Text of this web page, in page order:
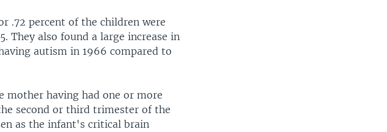
.72 percent of the children were
They also found a large increase in
autism in 1966 compared to
mother having had one or more
second or third trimester of the
as the infant's critical brain